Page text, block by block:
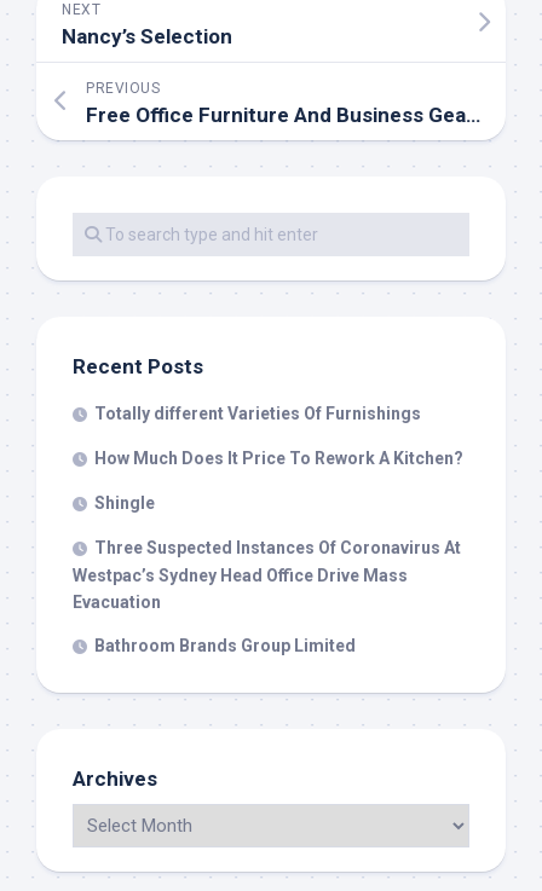
NEXT
Nancy’s Selection
PREVIOUS
Free Office Furniture And Business Gear. Save More, Waste Less.
Recent Posts
Totally different Varieties Of Furnishings
How Much Does It Price To Rework A Kitchen?
Shingle
Three Suspected Instances Of Coronavirus At
Westpac’s Sydney Head Office Drive Mass
Evacuation
Bathroom Brands Group Limited
Archives